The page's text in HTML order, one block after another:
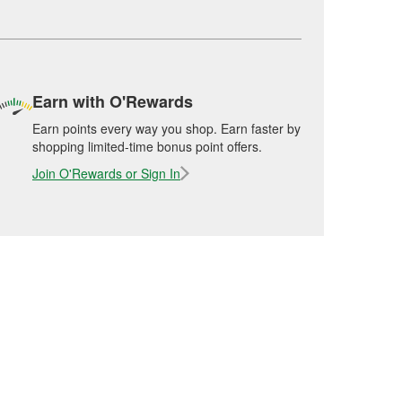
Earn with O'Rewards
Earn points every way you shop. Earn faster by
shopping limited-time bonus point offers.
Join O'Rewards or Sign In